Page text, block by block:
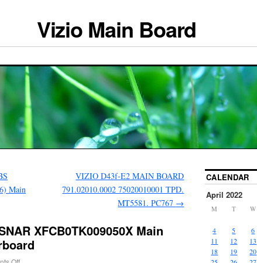
Vizio Main Board
Main
VIZIO D43f-E2 MAIN BOARD
791.02010.0002 75020010001 TPD.
MT5581. PC767 →
XFCB0TK009050X Main
CALENDAR
April 2022
M T W
4
5 6
11
12 13
18
19 20